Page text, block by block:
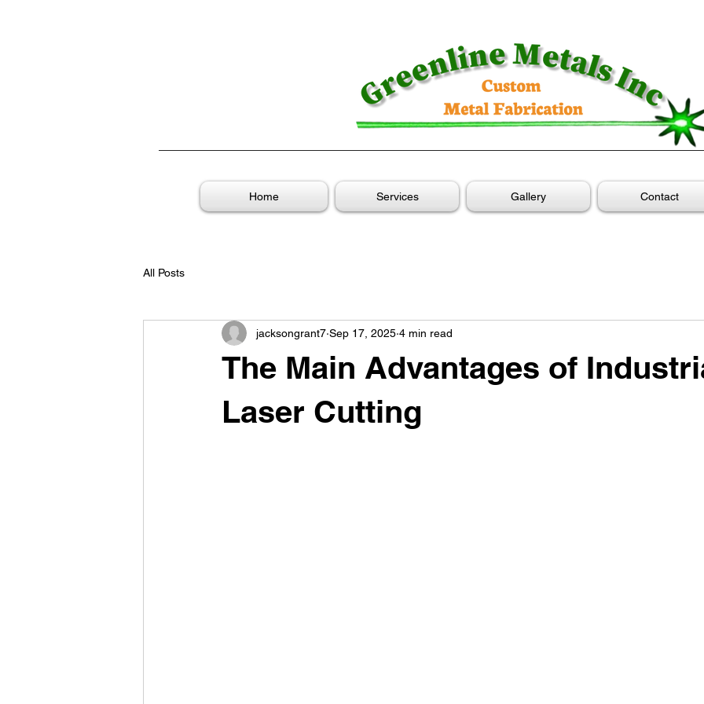
Home Services Gallery Contact
All Posts
The Main Advantages of
Laser Cutting
jacksongrant7 Sep 17, 2025 4 min read